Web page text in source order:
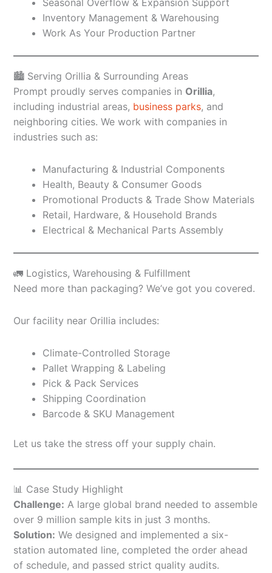
Inventory Management & Warehousing
Work As Your Production Partner
🏙️ Serving Orillia & Surrounding Areas
Prompt proudly serves companies in Orillia,
including industrial areas, business parks, and
neighboring cities. We work with companies in
industries such as:
Manufacturing & Industrial Components
Health, Beauty & Consumer Goods
Promotional Products & Trade Show Materials
Retail, Hardware, & Household Brands
Electrical & Mechanical Parts Assembly
🚛 Logistics, Warehousing & Fulfillment
Need more than packaging? We’ve got you covered.
Our facility near Orillia includes:
Climate-Controlled Storage
Pallet Wrapping & Labeling
Pick & Pack Services
Shipping Coordination
Barcode & SKU Management
Let us take the stress off your supply chain.
📊 Case Study Highlight
Challenge: A large global brand needed to assemble
over 9 million sample kits in just 3 months.
Solution: We designed and implemented a six-
station automated line, completed the order ahead
of schedule, and passed strict quality audits.